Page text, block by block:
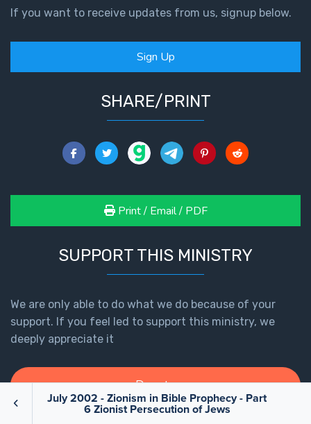
July 2002 - Zionism in Bible Prophecy - Part
6 Zionist Persecution of Jews
If you want to receive updates from us, signup below.
Sign Up
SHARE/PRINT
Print / Email / PDF
SUPPORT THIS MINISTRY
We are only able to do what we do because of your
support. If you feel led to support this ministry, we
deeply appreciate it
Donate